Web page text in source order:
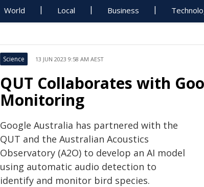
World Local Business
Science 13 JUN 2023 9:58 AM AEST
QUT Collaborates with
Monitoring
Google Australia has partnered with the
QUT and the Australian Acoustics
Observatory (A2O) to develop an AI model
using automatic audio detection to
identify and monitor bird species.